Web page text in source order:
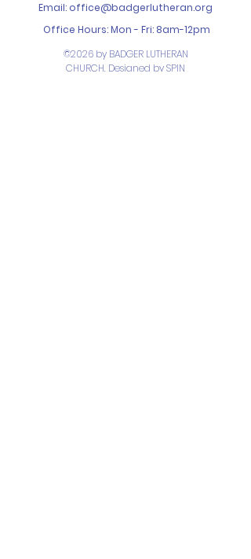
Email: office@badgerlutheran.org
Office Hours: Mon - Fri: 8am-12pm
©2026 by BADGER LUTHERAN
CHURCH. Designed bySPIN